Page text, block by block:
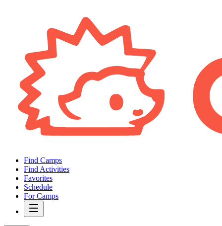
Find Camps
Find Activities
Favorites
Schedule
For Camps